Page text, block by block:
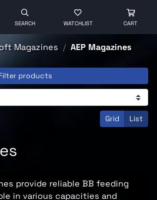
SEARCH WATCHLIST CART
Magazines AEP Magazines
products
Grid List
provide reliable BB feeding
in various capacities and